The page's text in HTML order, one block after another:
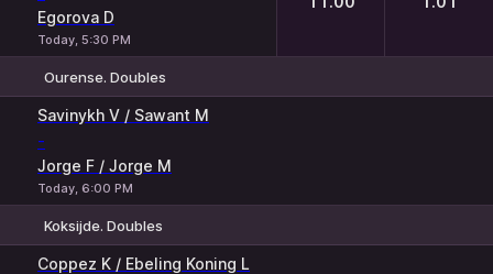
Egorova D
Today, 5:30 PM
Ourense. Doubles
Savinykh V / Sawant M
-
Jorge F / Jorge M
Today, 6:00 PM
Koksijde. Doubles
Coppez K / Ebeling Koning L